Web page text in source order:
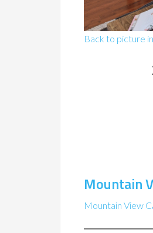
Back to picture
Mountain
Mountain View